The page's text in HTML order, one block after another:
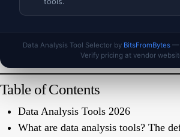
Data Analysis Tool Selector by BitsFromBytes —
Verify pricing at vendor
Table of Contents
Data Analysis Tools 2026
What are data analysis tools? The